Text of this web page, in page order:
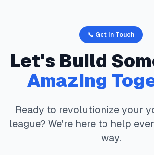
📞 Get In Touch
Let's Build
Amazing
Ready to revolutionize your
league? We're here to help
way.